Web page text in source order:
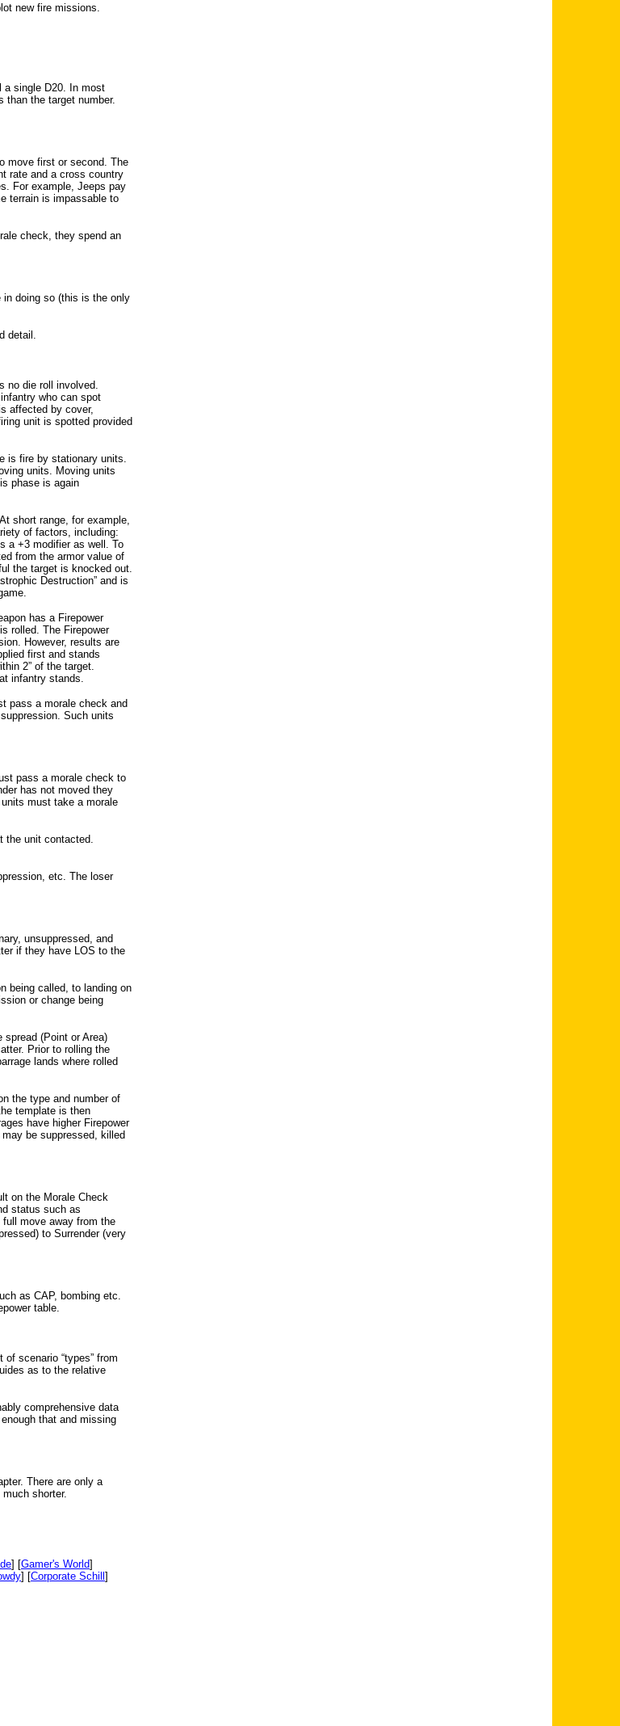
new fire missions.
a single D20. In most
than the target number.
move first or second. The
rate and a cross country
For example, Jeeps pay
terrain is impassable to
check, they spend an
in doing so (this is the only
detail.
no die roll involved.
who can spot
affected by cover,
unit is spotted provided
is fire by stationary units.
units. Moving units
phase is again
short range, for example,
of factors, including:
a +3 modifier as well. To
from the armor value of
the target is knocked out.
Destruction” and is
has a Firepower
rolled. The Firepower
However, results are
first and stands
2” of the target.
infantry stands.
pass a morale check and
Such units
pass a morale check to
has not moved they
must take a morale
the unit contacted.
etc. The loser
unsuppressed, and
if they have LOS to the
being called, to landing on
or change being
(Point or Area)
Prior to rolling the
lands where rolled
the type and number of
template is then
have higher Firepower
be suppressed, killed
on the Morale Check
status such as
move away from the
to Surrender (very
as CAP, bombing etc.
table.
scenario “types” from
as to the relative
comprehensive data
that and missing
There are only a
shorter.
] [Gamer's World]
] [Corporate Schill ]